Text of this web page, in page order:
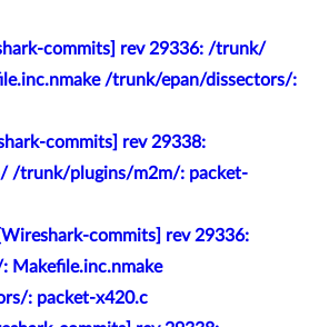
commits] rev 29336: /trunk/
/trunk/epan/dissectors/:
commits] rev 29338:
/trunk/plugins/m2m/: packet-
[Wireshark-commits] rev 29336:
: packet-x420.c